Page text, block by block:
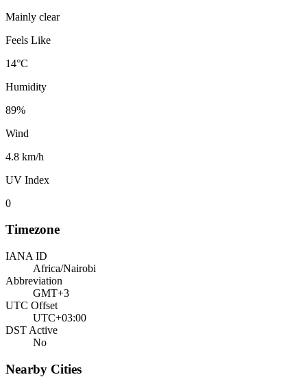
Mainly clear
Feels Like
14°C
Humidity
89%
Wind
4.8 km/h
UV Index
0
Timezone
IANA ID
Africa/Nairobi
Abbreviation
GMT+3
UTC Offset
UTC+03:00
DST Active
No
Nearby Cities